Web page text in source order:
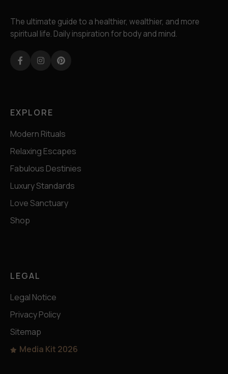
The ultimate guide to a healthier, wealthier, and more
spiritual life. Daily inspiration for body and mind.
Facebook
InstagramPinterest
EXPLORE
Modern Rituals
Relaxing Escapes
Fabulous Destinies
Luxury Standards
Love Sanctuary
Shop
LEGAL
Legal Notice
Privacy Policy
Sitemap
Media Kit 2026